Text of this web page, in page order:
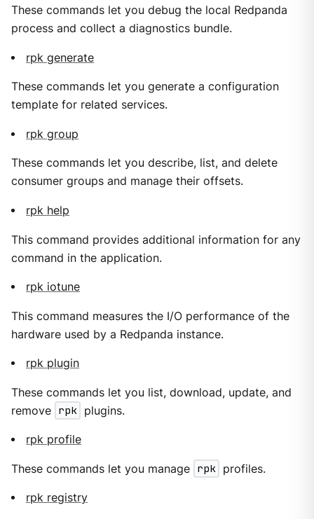
These commands let you debug the local Redpanda
process and collect a diagnostics bundle.
rpk generate
These commands let you generate a configuration
template for related services.
rpk group
These commands let you describe, list, and delete
consumer groups and manage their offsets.
rpk help
This command provides additional information for any
command in the application.
rpk iotune
This command measures the I/O performance of the
hardware used by a Redpanda instance.
rpk plugin
These commands let you list, download, update, and
remove rpk plugins.
rpk profile
These commands let you manage rpk profiles.
rpk registry